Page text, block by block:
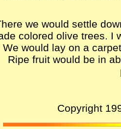
we would settle
colored olive trees. I
We would lay on a
Ripe fruit would be in
Copyright